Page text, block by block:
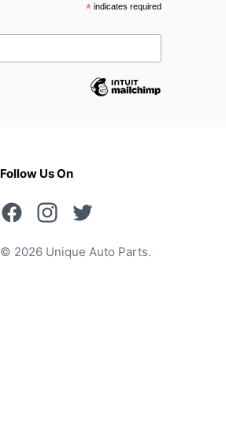
*indicates required
Follow Us On
© 2026 Unique Auto Parts.